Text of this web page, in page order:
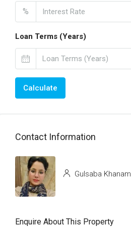
%
Loan Terms (Years)
Calculate
Contact Information
Gulsaba Khanam
Enquire About This Property